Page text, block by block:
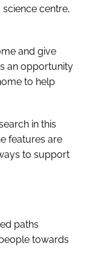
centre,
and give
an opportunity
to help
in this
features are
to support
paths
towards